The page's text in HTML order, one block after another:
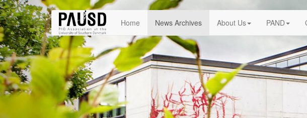
Home News Archives About Us PAND
Previous